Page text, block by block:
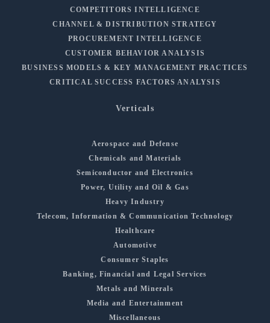
COMPETITORS INTELLIGENCE
CHANNEL & DISTRIBUTION STRATEGY
PROCUREMENT INTELLIGENCE
CUSTOMER BEHAVIOR ANALYSIS
BUSINESS MODELS & KEY MANAGEMENT PRACTICES
CRITICAL SUCCESS FACTORS ANALYSIS
Verticals
Aerospace and Defense
Chemicals and Materials
Semiconductor and Electronics
Power, Utility and Oil & Gas
Heavy Industry
Telecom, Information & Communication Technology
Healthcare
Automotive
Consumer Staples
Banking, Financial and Legal Services
Metals and Minerals
Media and Entertainment
Miscellaneous